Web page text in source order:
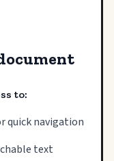
to:
quick navigation
text